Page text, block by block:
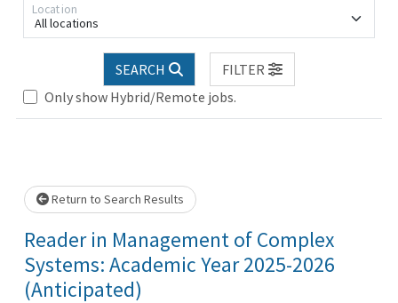
All locations
Location
SEARCH
FILTER
Only show Hybrid/Remote jobs.
Return to Search Results
Reader in Management of Complex
Systems: Academic Year 2025-2026
(Anticipated)